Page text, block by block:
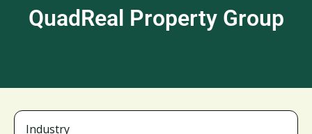
QuadReal Property Group
Industry